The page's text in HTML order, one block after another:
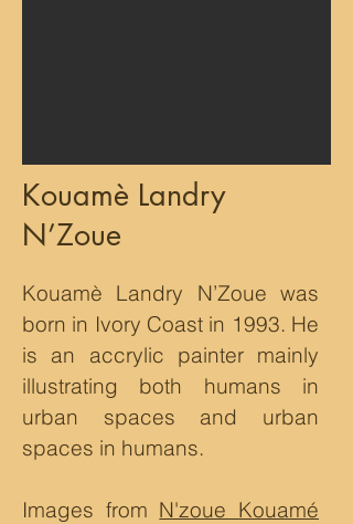
Kouamè Landry
N’Zoue
Kouamè Landry N’Zoue was
born in Ivory Coast in 1993. He
is an accrylic painter mainly
illustrating both humans in
urban spaces and urban
spaces in humans.
Images from N'zoue Kouamé